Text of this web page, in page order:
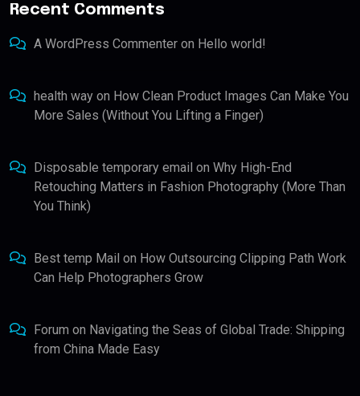
Recent Comments
A WordPress Commenter on Hello world!
health way on How Clean Product Images Can Make You
More Sales (Without You Lifting a Finger)
Disposable temporary email on Why High-End
Retouching Matters in Fashion Photography (More Than
You Think)
Best temp Mail on How Outsourcing Clipping Path Work
Can Help Photographers Grow
Forum on Navigating the Seas of Global Trade: Shipping
from China Made Easy